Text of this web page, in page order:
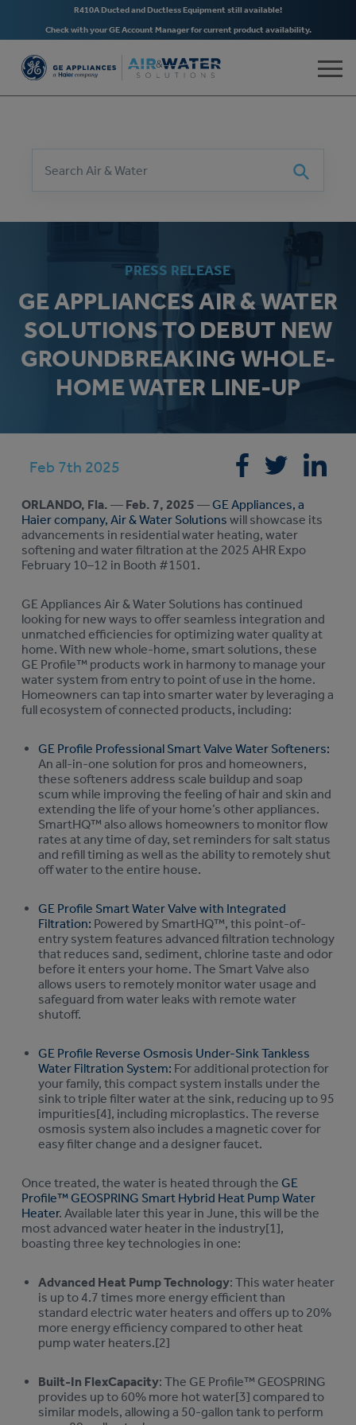
Skip to main content
R410A Ducted and Ductless Equipment still available!
Check with your GE Account Manager for current product availability.
Search
PRESS RELEASE
GE APPLIANCES AIR & WATER
SOLUTIONS TO DEBUT NEW
GROUNDBREAKING WHOLE-
HOME WATER LINE-UP
Feb 7th 2025
ORLANDO, Fla. — Feb. 7, 2025 —GE Appliances, a
Haier company, Air & Water Solutions will showcase its
advancements in residential water heating, water
softening and water filtration at the 2025 AHR Expo
February 10–12 in Booth #1501.
GE Appliances Air & Water Solutions has continued
looking for new ways to offer seamless integration and
unmatched efficiencies for optimizing water quality at
home. With new whole-home, smart solutions, these
GE Profile™ products work in harmony to manage your
water system from entry to point of use in the home.
Homeowners can tap into smarter water by leveraging a
full ecosystem of connected products, including:
GE Profile Professional Smart Valve Water Softeners:
An all-in-one solution for pros and homeowners,
these softeners address scale buildup and soap
scum while improving the feeling of hair and skin and
extending the life of your home’s other appliances.
SmartHQ™ also allows homeowners to monitor flow
rates at any time of day, set reminders for salt status
and refill timing as well as the ability to remotely shut
off water to the entire house.
GE Profile Smart Water Valve with Integrated
Filtration: Powered by SmartHQ™, this point-of-
entry system features advanced filtration technology
that reduces sand, sediment, chlorine taste and odor
before it enters your home. The Smart Valve also
allows users to remotely monitor water usage and
safeguard from water leaks with remote water
shutoff.
GE Profile Reverse Osmosis Under-Sink Tankless
Water Filtration System: For additional protection for
your family, this compact system installs under the
sink to triple filter water at the sink, reducing up to 95
impurities[4], including microplastics. The reverse
osmosis system also includes a magnetic cover for
easy filter change and a designer faucet.
Once treated, the water is heated through the GE
Profile™ GEOSPRING Smart Hybrid Heat Pump Water
Heater. Available later this year in June, this will be the
most advanced water heater in the industry[1],
boasting three key technologies in one:
Advanced Heat Pump Technology: This water heater
is up to 4.7 times more energy efficient than
standard electric water heaters and offers up to 20%
more energy efficiency compared to other heat
pump water heaters.[2]
Built-In FlexCapacity: The GE Profile™ GEOSPRING
provides up to 60% more hot water[3] compared to
similar models, allowing a 50-gallon tank to perform